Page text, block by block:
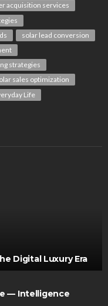
acquisition services
solar lead conversion
strategies
sales optimization
Life
Digital Luxury Era
— Intelligence